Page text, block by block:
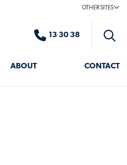
OTHER SITES
ABOUT CONTACT
13 30 38
Toggle